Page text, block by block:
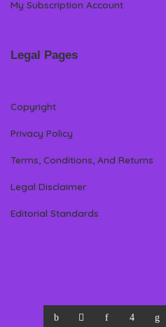
My Subscription Account
Legal Pages
Copyright
Privacy Policy
Terms, Conditions, And Returns
Legal Disclaimer
Editorial Standards